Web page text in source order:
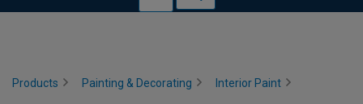
Products Painting & Decorating Interior Paint